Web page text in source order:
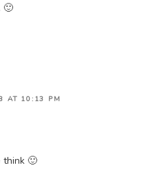
🙂
AT 10:13 PM
think 🙂